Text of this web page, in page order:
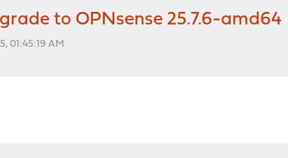
to OPNsense 25.7.6-amd64
01:45:19 AM